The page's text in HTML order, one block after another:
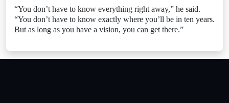
“You don’t have to know everything right away,” he said.
“You don’t have to know exactly where you’ll be in ten years.
But as long as you have a vision, you can get there.”